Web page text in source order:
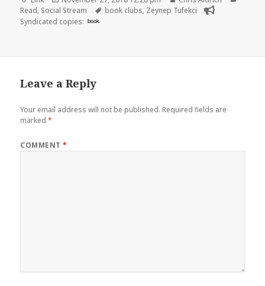
on
Read, Social Stream Tags
book clubs, Zeynep Tufekci
Syndicated copies: book
Leave a Reply
Your email address will not be published. Required fields are
marked*
COMMENT*